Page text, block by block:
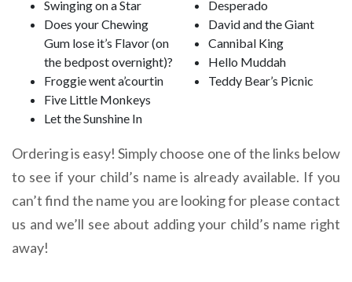
Swinging on a Star
Does your Chewing
Gum lose it’s Flavor (on
the bedpost overnight)?
Froggie went a’courtin
Five Little Monkeys
Let the Sunshine In
Desperado
David and the Giant
Cannibal King
Hello Muddah
Teddy Bear’s Picnic
Ordering is easy! Simply choose one of the links below
to see if your child’s name is already available. If you
can’t find the name you are looking for please contact
us and we’ll see about adding your child’s name right
away!